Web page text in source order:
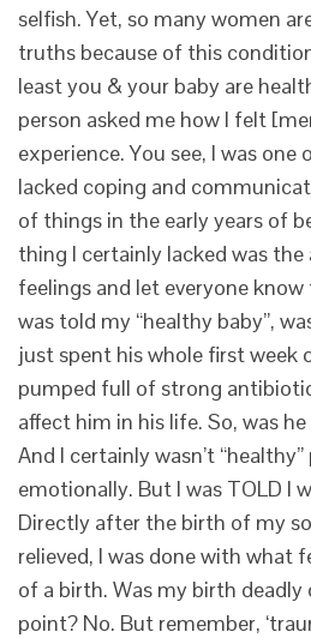
selfish. Yet, so many women
truths because of this
least you & your baby are
person asked me how I felt
experience. You see, I was one
lacked coping and
of things in the early years of
thing I certainly lacked was
feelings and let everyone
was told my “healthy baby”,
just spent his whole first week
pumped full of strong
affect him in his life. So, was
And I certainly wasn’t
emotionally. But I was TOLD I
Directly after the birth of my
relieved, I was done with what
of a birth. Was my birth deadly
point? No. But remember,